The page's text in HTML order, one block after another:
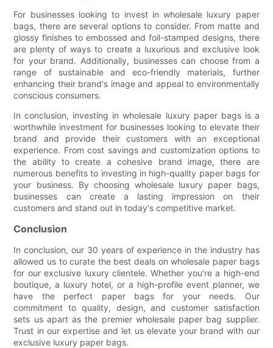
For businesses looking to invest in wholesale luxury paper
bags, there are several options to consider. From matte and
glossy finishes to embossed and foil-stamped designs, there
are plenty of ways to create a luxurious and exclusive look
for your brand. Additionally, businesses can choose from a
range of sustainable and eco-friendly materials, further
enhancing their brand's image and appeal to environmentally
conscious consumers.
In conclusion, investing in wholesale luxury paper bags is a
worthwhile investment for businesses looking to elevate their
brand and provide their customers with an exceptional
experience. From cost savings and customization options to
the ability to create a cohesive brand image, there are
numerous benefits to investing in high-quality paper bags for
your business. By choosing wholesale luxury paper bags,
businesses can create a lasting impression on their
customers and stand out in today's competitive market.
Conclusion
In conclusion, our 30 years of experience in the industry has
allowed us to curate the best deals on wholesale paper bags
for our exclusive luxury clientele. Whether you're a high-end
boutique, a luxury hotel, or a high-profile event planner, we
have the perfect paper bags for your needs. Our
commitment to quality, design, and customer satisfaction
sets us apart as the premier wholesale paper bag supplier.
Trust in our expertise and let us elevate your brand with our
exclusive luxury paper bags.